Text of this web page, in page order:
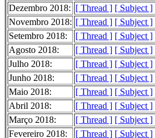
Dezembro 2018: [ Thread ] [ Subject ]
Novembro 2018: [ Thread ] [ Subject ]
Setembro 2018:
[ Thread ] [ Subject ]
Agosto 2018:
[ Thread ] [ Subject ]
Julho 2018:
[ Thread ] [ Subject ]
Junho 2018:
[ Thread ] [ Subject ]
Maio 2018:
[ Thread ] [ Subject ]
Abril 2018:
[ Thread ] [ Subject ]
Março 2018:
[ Thread ] [ Subject ]
Fevereiro 2018:
[ Thread ] [ Subject ]